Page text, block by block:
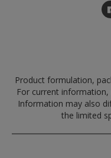
Product formulation,
For current
Information may also
the limited